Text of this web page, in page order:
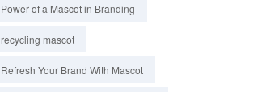
Power of a Mascot in Branding
recycling mascot
Refresh Your Brand With Mascot